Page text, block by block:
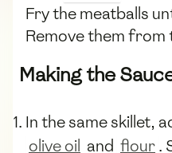
Fry the meatballs
Remove them from
Making the
In the same skillet,
olive oil and flour.